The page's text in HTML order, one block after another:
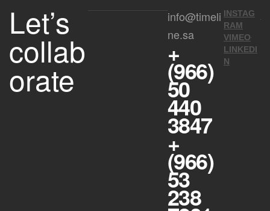
Let’s
collab
orate
info@timeli
ne.sa
+
(966)
50
440
3847
+
(966)
53
238
INSTAG
RAM
VIMEO
LINKEDI
N